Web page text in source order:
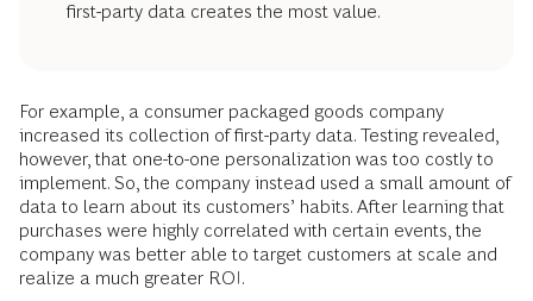
first-party data creates the most value.
For example, a consumer packaged goods company
increased its collection of first-party data. Testing revealed,
however, that one-to-one personalization was too costly to
implement. So, the company instead used a small amount of
data to learn about its customers’ habits. After learning that
purchases were highly correlated with certain events, the
company was better able to target customers at scale and
realize a much greater ROI.